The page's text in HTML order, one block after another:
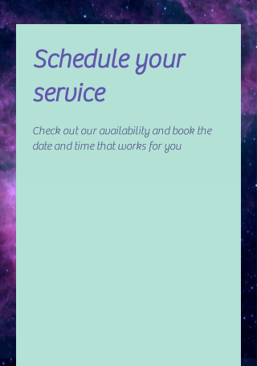
Schedule your
service
Check out our availability and book the
date and time that works for you